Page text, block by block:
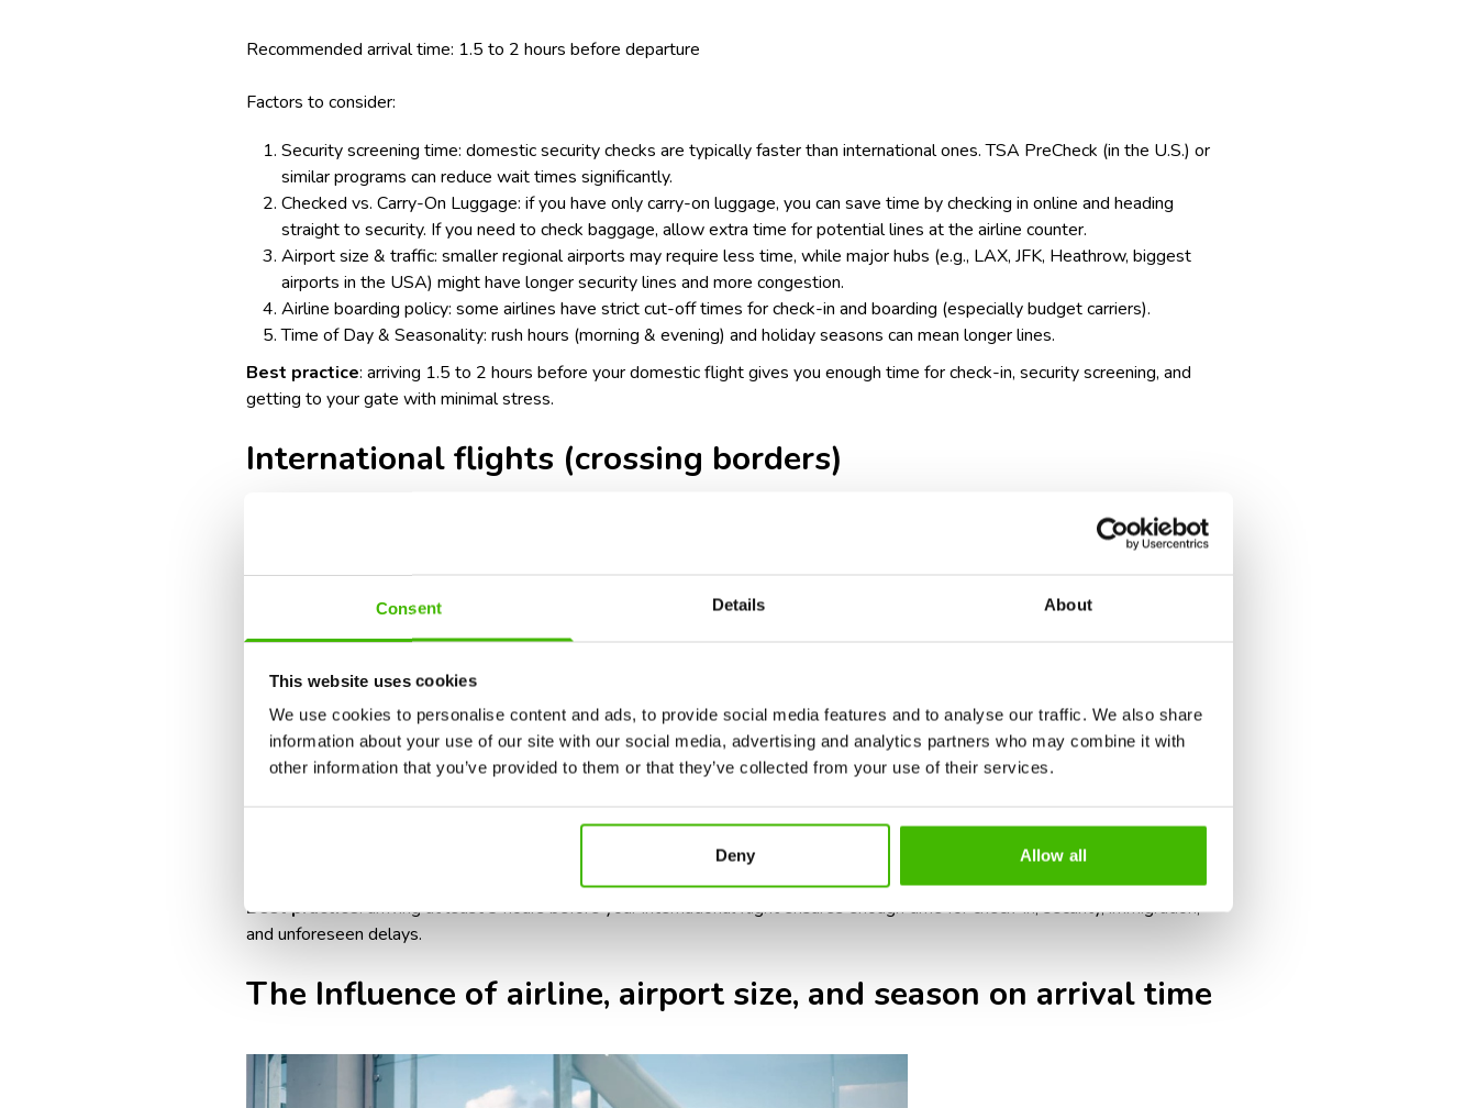
Consent Details About
This website uses cookies
We use cookies to personalise content and ads, to provide social media features and to analyse our traffic. We also share
information about your use of our site with our social media, advertising and analytics partners who may combine it with
other information that you’ve provided to them or that they’ve collected from your use of their services.
Deny Allow all
Recommended arrival time: 1.5 to 2 hours before departure
Factors to consider:
Security screening time: domestic security checks are typically faster than international ones. TSA PreCheck (in the U.S.) or
similar programs can reduce wait times significantly.
Checked vs. Carry-On Luggage: if you have only carry-on luggage, you can save time by checking in online and heading
straight to security. If you need to check baggage, allow extra time for potential lines at the airline counter.
Airport size & traffic: smaller regional airports may require less time, while major hubs (e.g., LAX, JFK, Heathrow, biggest
airports in the USA) might have longer security lines and more congestion.
Airline boarding policy: some airlines have strict cut-off times for check-in and boarding (especially budget carriers).
Time of Day & Seasonality: rush hours (morning & evening) and holiday seasons can mean longer lines.
Best practice: arriving 1.5 to 2 hours before your domestic flight gives you enough time for check-in, security screening, and
getting to your gate with minimal stress.
International flights (crossing borders)
Additional check-in & security procedures: international flights often require passport verification and sometimes extra
Immigration & customs: you may need to go through customs or immigration before departure, which can take extra time.
Airline & destination-specific requirements: some airlines or countries require additional documentation checks, such as visas,
vaccination proof, or travel authorizations.
Longer boarding process: international flights typically have larger aircraft and longer boarding times.
Peak travel seasons & crowded airports: international travel during holidays, summer, and peak tourism periods may result in
Best practice: arriving at least 3 hours before your international flight ensures enough time for check-in, security, immigration,
and unforeseen delays.
The Influence of airline, airport size, and season on arrival time